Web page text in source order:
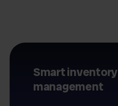
Smart inventory
management